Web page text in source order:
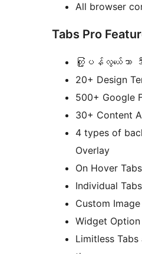
All browser
Tabs Pro
တံု့ြပန်လွယ်ေသာ
20+ Design
500+ Google
30+ Content
4 types of
Overlay
On Hover Tabs
Individual
Custom
Widget Option
Limitless